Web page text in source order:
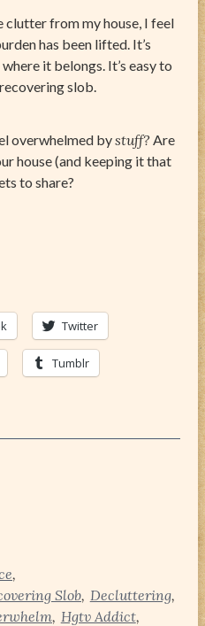
clutter from my house, I feel
has been lifted. It’s
it belongs. It’s easy to
slob.
overwhelmed bystuff?Are
house (and keeping it that
to share?
Twitter
Tumblr
Slob Decluttering
Hgtv Addict